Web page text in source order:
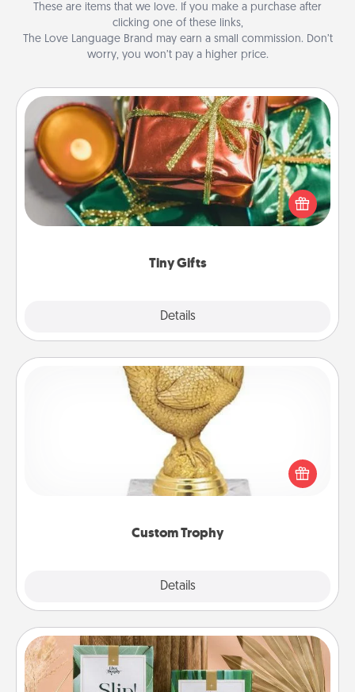
These are items that we love. If you make a purchase after
clicking one of these links,
The Love Language Brand may earn a small commission. Don’t
worry, you won’t pay a higher price.
Tiny Gifts
Details
Tiny Gifts
Instead of giving one big gift on one day, give lots
of small (even silly) gifts your special someone can
open over several days. It's a cute and fun way to
Custom Trophy
Details
Custom Trophy
Find a local or online trophy shop and create a
customized trophy for a friend or relative. Be
creative and fun, but most of all, make it personal!
Live Deeply Card Decks